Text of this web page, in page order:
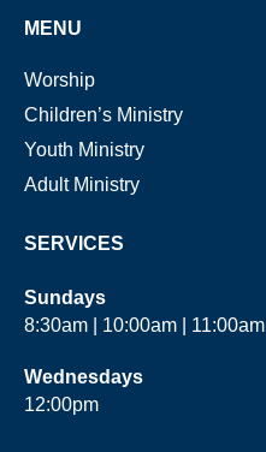
MENU
Worship
Children’s Ministry
Youth Ministry
Adult Ministry
SERVICES
Sundays
8:30am | 10:00am | 11:00am
Wednesdays
12:00pm